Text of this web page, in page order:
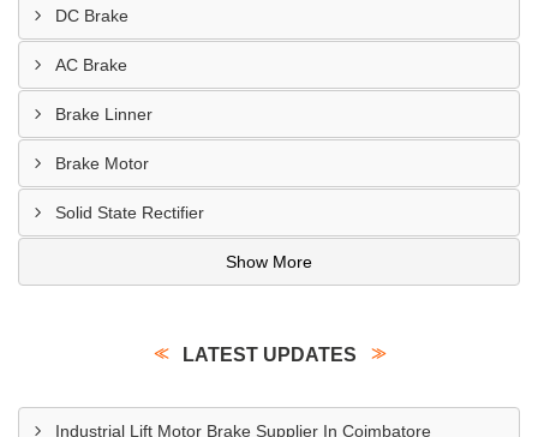
DC Brake
AC Brake
Brake Linner
Brake Motor
Solid State Rectifier
Show More
LATEST UPDATES
Industrial Lift Motor Brake Supplier In Coimbatore